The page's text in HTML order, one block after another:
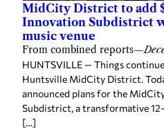
MidCity District to add
Innovation Subdistrict
music venue
From combined reports—
HUNTSVILLE — Things
Huntsville MidCity District.
announced plans for the
Subdistrict, a transformative
[…]